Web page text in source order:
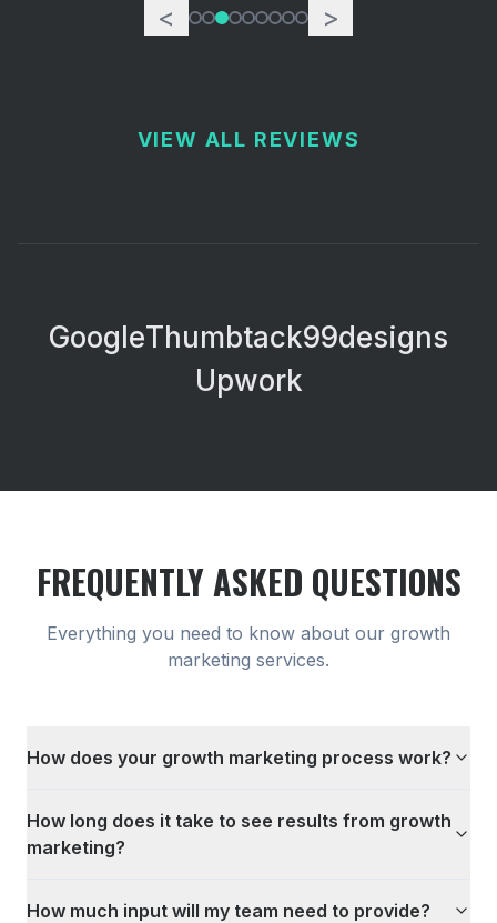
< >
VIEW ALL REVIEWS
GoogleThumbtack99designs
Upwork
FREQUENTLY ASKED QUESTIONS
Everything you need to know about our growth
marketing services.
How does your growth marketing process work?
How long does it take to see results from growth
marketing?
How much input will my team need to provide?